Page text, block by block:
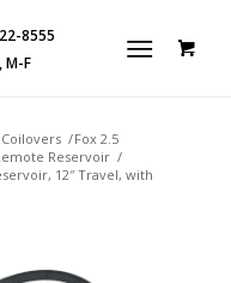
8555
M-F
/
Reservoir /
Fox 2.5
12″ Travel, with